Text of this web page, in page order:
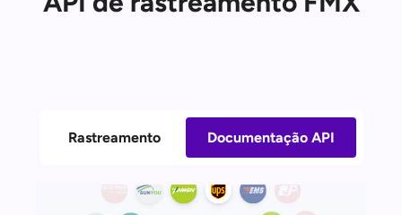
Rastreamento Documentação API